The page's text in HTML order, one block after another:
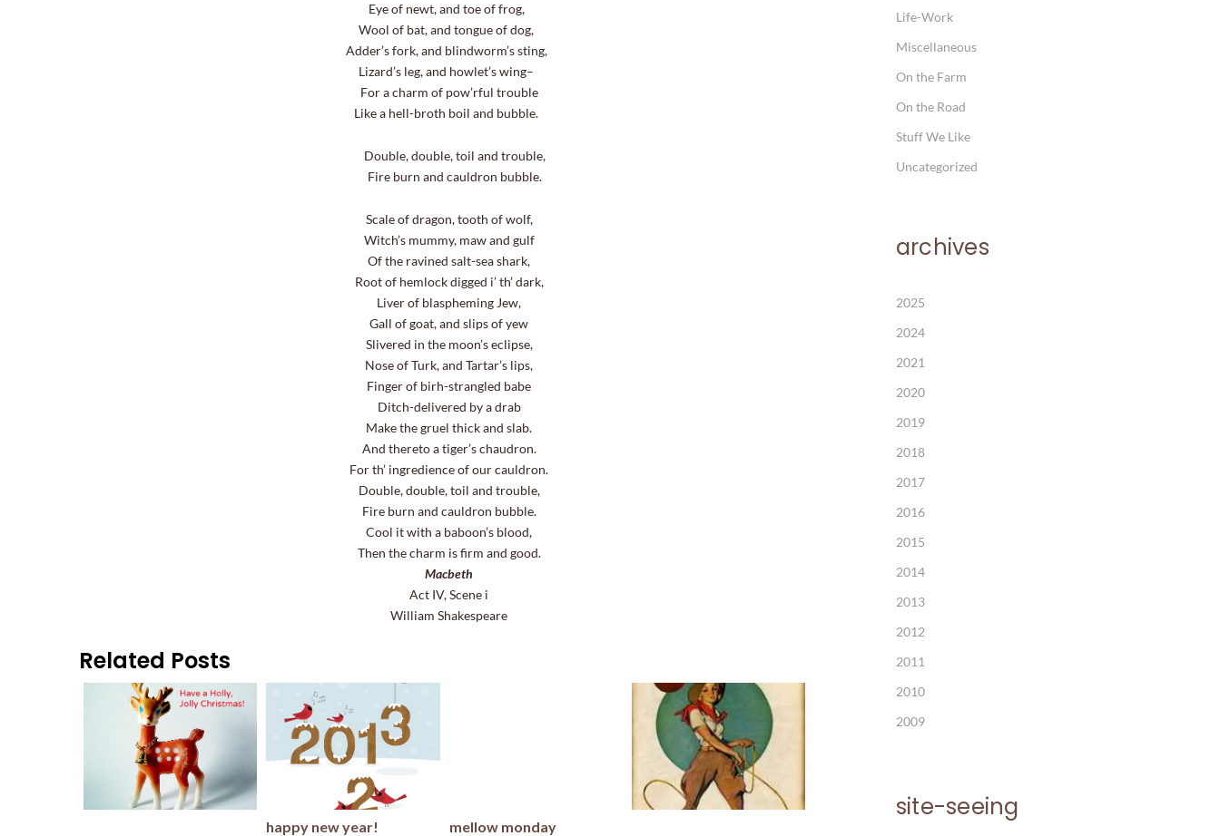
Eye of newt, and toe of frog,
Wool of bat, and tongue of dog,
Adder’s fork, and blindworm’s sting,
Lizard’s leg, and howlet’s wing–
For a charm of pow’rful trouble
Like a hell-broth boil and bubble.
Double, double, toil and trouble,
Fire burn and cauldron bubble.
Scale of dragon, tooth of wolf,
Witch’s mummy, maw and gulf
Of the ravined salt-sea shark,
Root of hemlock digged i’ th’ dark,
Liver of blaspheming Jew,
Gall of goat, and slips of yew
Slivered in the moon’s eclipse,
Nose of Turk, and Tartar’s lips,
Finger of birh-strangled babe
Ditch-delivered by a drab
Make the gruel thick and slab.
And thereto a tiger’s chaudron.
For th’ ingredience of our cauldron.
Double, double, toil and trouble,
Fire burn and cauldron bubble.
Cool it with a baboon’s blood,
Then the charm is firm and good.
Macbeth
Act IV, Scene i
William Shakespeare
Related Posts
happy new year! mellow monday
Life-Work
Miscellaneous
On the Farm
On the Road
Stuff We Like
Uncategorized
archives
2025
2024
2021
2020
2019
2018
2017
2016
2015
2014
2013
2012
2011
2010
2009
site-seeing